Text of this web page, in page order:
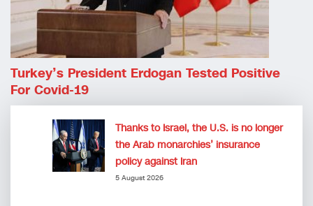
Turkey’s President Erdogan Tested Positive
For Covid-19
Thanks to Israel, the U.S. is no longer
the Arab monarchies’ insurance
policy against Iran
5 August 2026